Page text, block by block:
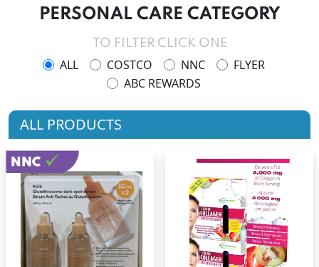
PERSONAL CARE CATEGORY
TO FILTER CLICK ONE
ALL COSTCO NNC
FLYER
ABC REWARDS
ALL PRODUCTS